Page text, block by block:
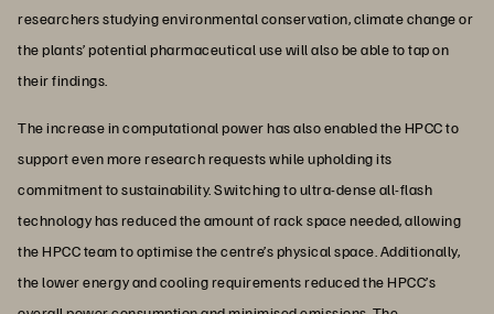
researchers studying environmental conservation, climate change or
the plants’ potential pharmaceutical use will also be able to tap on
their findings.
The increase in computational power has also enabled the HPCC to
support even more research requests while upholding its
commitment to sustainability. Switching to ultra-dense all-flash
technology has reduced the amount of rack space needed, allowing
the HPCC team to optimise the centre’s physical space. Additionally,
the lower energy and cooling requirements reduced the HPCC’s